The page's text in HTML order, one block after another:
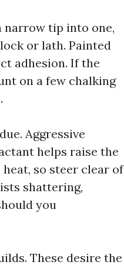
narrow tip into one,
or lath. Painted
adhesion. If the
on a few chalking
Aggressive
helps raise the
so steer clear of
shattering,
you
These desire the